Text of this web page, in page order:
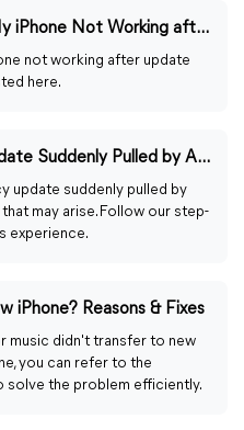
Why and How to Fix Find My iPhone Not Working after Update
not working after update
here.
Why iPhone Emergency Update Suddenly Pulled by Apple?
update suddenly pulled by
may arise. Follow our step-
experience.
iPhone? Reasons & Fixes
music didn't transfer to new
you can refer to the
the problem efficiently.